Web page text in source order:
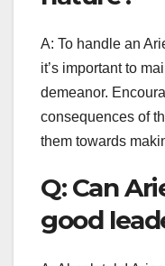
A: To handle an
it’s important to
demeanor.
consequences of
them towards
Q: Can
good